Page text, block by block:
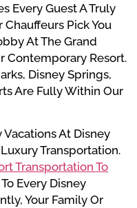
Every Guest A Truly
Pick You
At The Grand
Contemporary Resort.
Disney Springs,
Are Fully Within Our
At Disney
Transportation.
Transportation To
Every Disney
Your Family Or